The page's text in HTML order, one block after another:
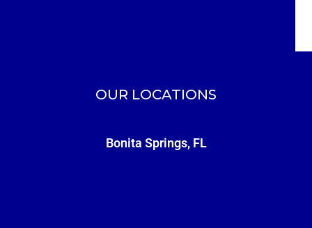
OUR LOCATIONS
Bonita Springs, FL